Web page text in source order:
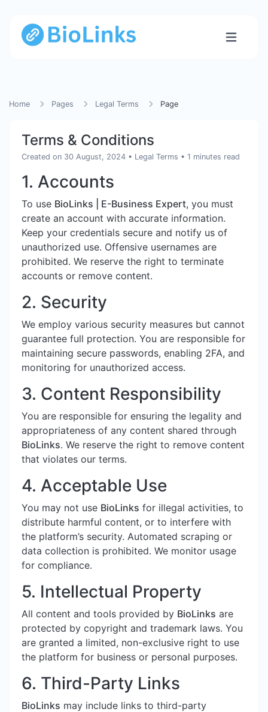
Home Pages Legal Terms Page
Terms & Conditions
Created on 30 August, 2024 • Legal Terms • 1 minutes read
1. Accounts
To use BioLinks | E-Business Expert, you must
create an account with accurate information.
Keep your credentials secure and notify us of
unauthorized use. Offensive usernames are
prohibited. We reserve the right to terminate
accounts or remove content.
2. Security
We employ various security measures but cannot
guarantee full protection. You are responsible for
maintaining secure passwords, enabling 2FA, and
monitoring for unauthorized access.
3. Content Responsibility
You are responsible for ensuring the legality and
appropriateness of any content shared through
BioLinks. We reserve the right to remove content
that violates our terms.
4. Acceptable Use
You may not use BioLinks for illegal activities, to
distribute harmful content, or to interfere with
the platform’s security. Automated scraping or
data collection is prohibited. We monitor usage
for compliance.
5. Intellectual Property
All content and tools provided by BioLinks are
protected by copyright and trademark laws. You
are granted a limited, non-exclusive right to use
the platform for business or personal purposes.
6. Third-Party Links
BioLinks may include links to third-party